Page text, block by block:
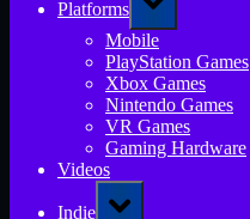
Platforms
sub-
menu
Mobile
PlayStation Games
Xbox Games
Nintendo Games
VR Games
Gaming Hardware
Videos
Indie
Toggle